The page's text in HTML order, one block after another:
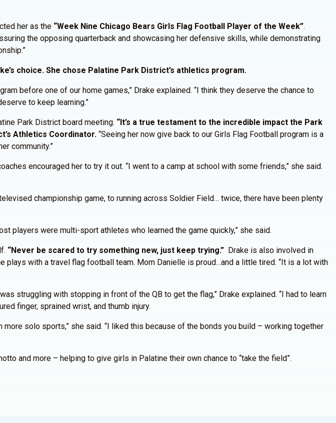
her as the “Week Nine Chicago Bears Girls Flag Football Player of the Week”.
the opposing quarterback and showcasing her defensive skills, while demonstrating
choice. She chose Palatine Park District’s athletics program.
before one of our home games,” Drake explained. “I think they deserve the chance to
to keep learning.”
Park District board meeting. “It’s a true testament to the incredible impact the Park
Athletics Coordinator. “Seeing her now give back to our Girls Flag Football program is a
community.”
encouraged her to try it out. “I went to a camp at school with some friends,” she said.
championship game, to running across Soldier Field… twice, there have been plenty
players were multi-sport athletes who learned the game quickly,” she said.
“Never be scared to try something new, just keep trying.” Drake is also involved in
plays with a travel flag football team. Mom Danielle is proud…and a little tired. “It is a lot with
struggling with stopping in front of the QB to get the flag,” Drake explained. “I had to learn
finger, sprained wrist, and thumb injury.
more solo sports,” she said. “I liked this because of the bonds you build – working together
and more – helping to give girls in Palatine their own chance to “take the field”.